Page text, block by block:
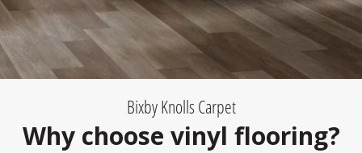
Bixby Knolls Carpet
Why choose vinyl flooring?